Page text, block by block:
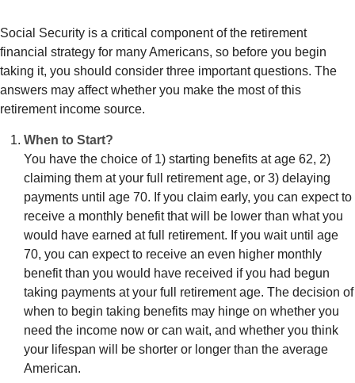
Social Security is a critical component of the retirement
financial strategy for many Americans, so before you begin
taking it, you should consider three important questions. The
answers may affect whether you make the most of this
retirement income source.
When to Start?
You have the choice of 1) starting benefits at age 62, 2)
claiming them at your full retirement age, or 3) delaying
payments until age 70. If you claim early, you can expect to
receive a monthly benefit that will be lower than what you
would have earned at full retirement. If you wait until age
70, you can expect to receive an even higher monthly
benefit than you would have received if you had begun
taking payments at your full retirement age. The decision of
when to begin taking benefits may hinge on whether you
need the income now or can wait, and whether you think
your lifespan will be shorter or longer than the average
American.